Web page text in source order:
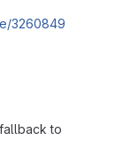
3260849
to